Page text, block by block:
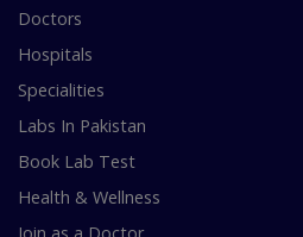
Doctors
Hospitals
Specialities
Labs In Pakistan
Book Lab Test
Health & Wellness